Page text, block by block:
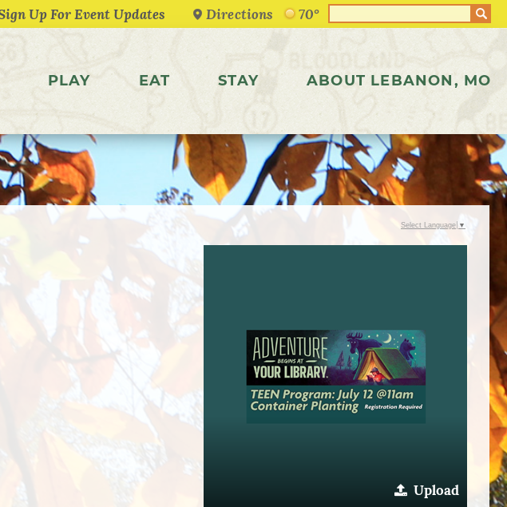
Directions 70°
PLAY EAT STAY ABOUT LEBANON, MO
Upload
Select Language ▼